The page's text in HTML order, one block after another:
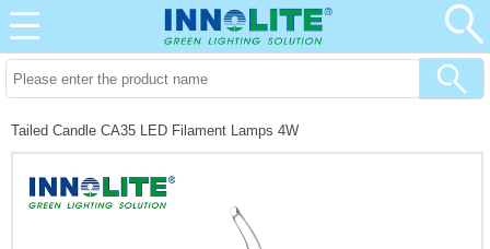
Tailed Candle CA35 LED Filament Lamps 4W